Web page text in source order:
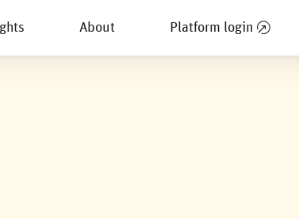
About Platform login